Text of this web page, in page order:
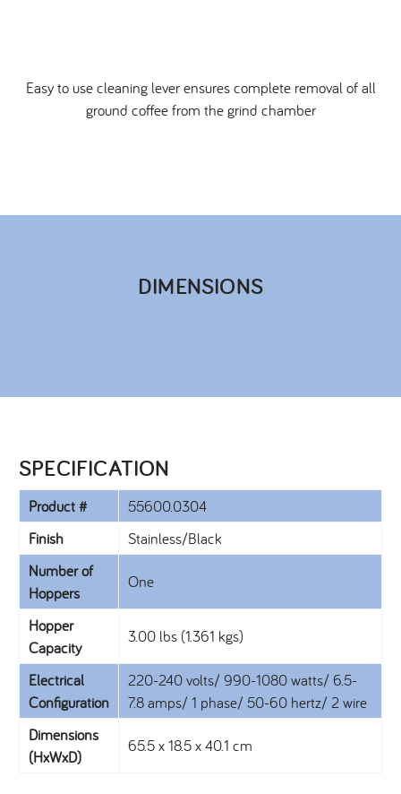
Easy to use cleaning lever ensures complete removal of all
ground coffee from the grind chamber
DIMENSIONS​
SPECIFICATION​
Product #
55600.0304
Finish
Stainless/Black
Number of
Hoppers
One
Hopper
Capacity
3.00 lbs (1.361 kgs)
Electrical
Configuration
220-240 volts/ 990-1080 watts/ 6.5-
7.8 amps/ 1 phase/ 50-60 hertz/ 2 wire
Dimensions
(HxWxD)
65.5 x 18.5 x 40.1 cm